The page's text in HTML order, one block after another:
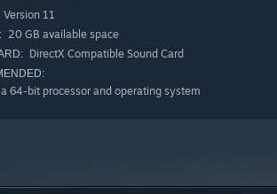
Version 11
20 GB available space
DirectX Compatible Sound Card
64-bit processor and operating system